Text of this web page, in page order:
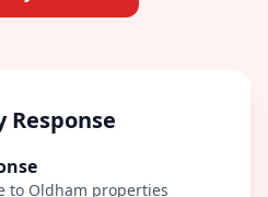
Response
to Oldham properties